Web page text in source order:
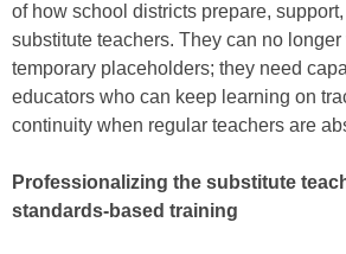
of how school districts prepare,
substitute teachers. They can no
temporary placeholders; they need
educators who can keep learning on
continuity when regular teachers are
Professionalizing the substitute
standards-based training